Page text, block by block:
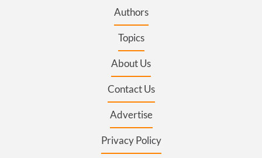
Authors
Topics
About Us
Contact Us
Advertise
Privacy Policy